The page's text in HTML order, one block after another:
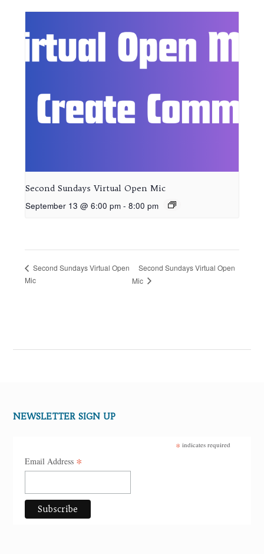
Second Sundays Virtual Open Mic
September 13 @ 6:00 pm - 8:00 pm
Second Sundays Virtual Open
Mic
Second Sundays Virtual Open
Mic
NEWSLETTER SIGN UP
* indicates required
Email Address *